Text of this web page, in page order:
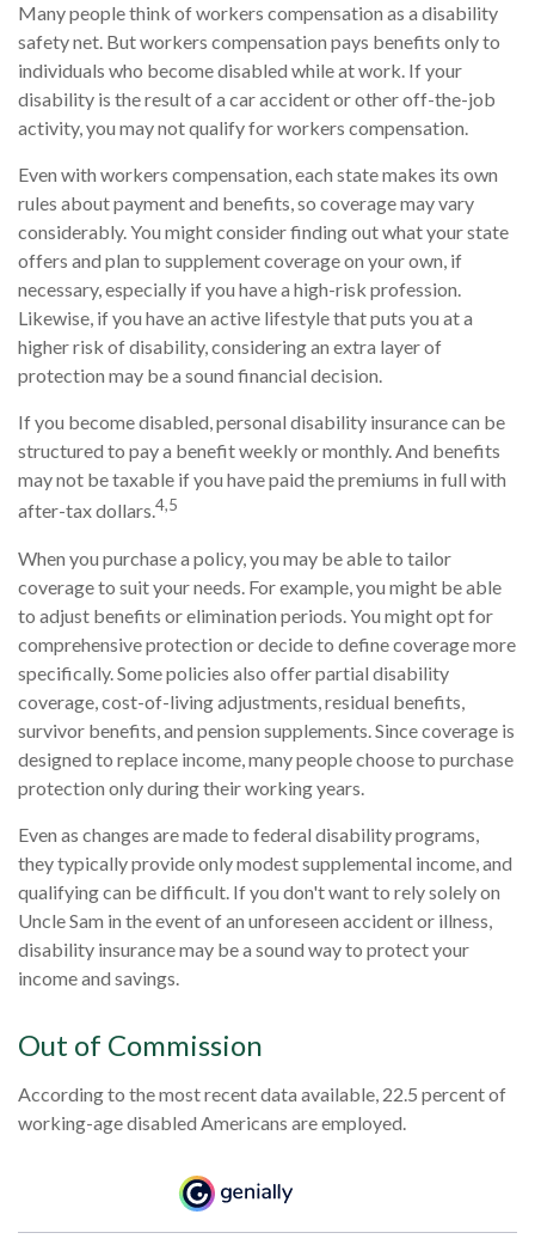
Many people think of workers compensation as a disability
safety net. But workers compensation pays benefits only to
individuals who become disabled while at work. If your
disability is the result of a car accident or other off-the-job
activity, you may not qualify for workers compensation.
Even with workers compensation, each state makes its own
rules about payment and benefits, so coverage may vary
considerably. You might consider finding out what your state
offers and plan to supplement coverage on your own, if
necessary, especially if you have a high-risk profession.
Likewise, if you have an active lifestyle that puts you at a
higher risk of disability, considering an extra layer of
protection may be a sound financial decision.
If you become disabled, personal disability insurance can be
structured to pay a benefit weekly or monthly. And benefits
may not be taxable if you have paid the premiums in full with
after-tax dollars.4,5
When you purchase a policy, you may be able to tailor
coverage to suit your needs. For example, you might be able
to adjust benefits or elimination periods. You might opt for
comprehensive protection or decide to define coverage more
specifically. Some policies also offer partial disability
coverage, cost-of-living adjustments, residual benefits,
survivor benefits, and pension supplements. Since coverage is
designed to replace income, many people choose to purchase
protection only during their working years.
Even as changes are made to federal disability programs,
they typically provide only modest supplemental income, and
qualifying can be difficult. If you don't want to rely solely on
Uncle Sam in the event of an unforeseen accident or illness,
disability insurance may be a sound way to protect your
income and savings.
Out of Commission
According to the most recent data available, 22.5 percent of
working-age disabled Americans are employed.